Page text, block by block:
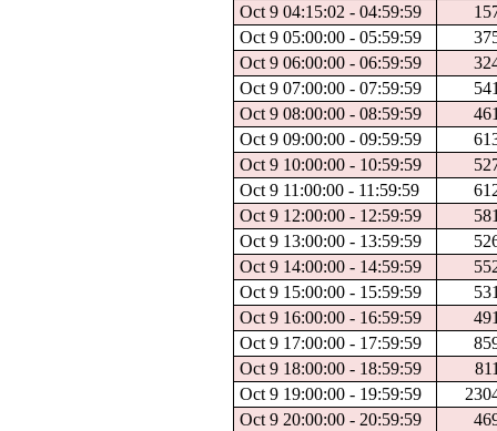
Oct 9 04:15:02 - 04:59:59
Oct 9 05:00:00 - 05:59:59
Oct 9 06:00:00 - 06:59:59
Oct 9 07:00:00 - 07:59:59
Oct 9 08:00:00 - 08:59:59
Oct 9 09:00:00 - 09:59:59
Oct 9 10:00:00 - 10:59:59
Oct 9 11:00:00 - 11:59:59
Oct 9 12:00:00 - 12:59:59
Oct 9 13:00:00 - 13:59:59
Oct 9 14:00:00 - 14:59:59
Oct 9 15:00:00 - 15:59:59
Oct 9 16:00:00 - 16:59:59
Oct 9 17:00:00 - 17:59:59
Oct 9 18:00:00 - 18:59:59
Oct 9 19:00:00 - 19:59:59
Oct 9 20:00:00 - 20:59:59